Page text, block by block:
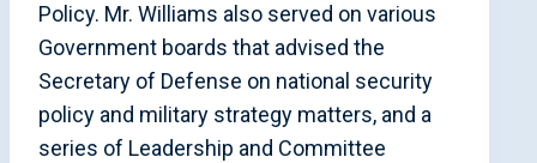
Policy. Mr. Williams also served on various
Government boards that advised the
Secretary of Defense on national security
policy and military strategy matters, and a
series of Leadership and Committee